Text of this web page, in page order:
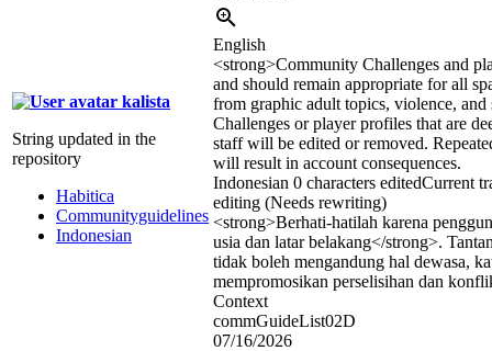
kalista
String updated in the
repository
Habitica
Communityguidelines
Indonesian
English
<strong>Community Challenges and
and should remain appropriate for all
from graphic adult topics, violence,
Challenges or player profiles that are
staff will be edited or removed.
will result in account consequences.
Indonesian 0 characters editedCurrent
editing (Needs rewriting)
<strong>Berhati-hatilah karena
usia dan latar belakang</strong>.
tidak boleh mengandung hal dewasa,
mempromosikan perselisihan dan
Context
commGuideList02D
07/16/2026